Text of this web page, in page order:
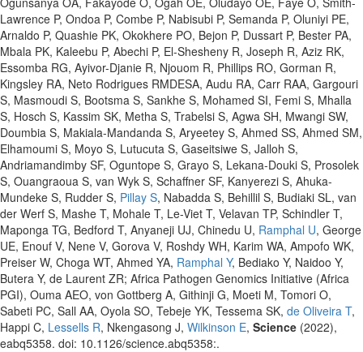
Lawrence P, Ondoa P, Combe P, Nabisubi P, Semanda P, Oluniyi PE,
Arnaldo P, Quashie PK, Okokhere PO, Bejon P, Dussart P, Bester PA,
Mbala PK, Kaleebu P, Abechi P, El-Shesheny R, Joseph R, Aziz RK,
Essomba RG, Ayivor-Djanie R, Njouom R, Phillips RO, Gorman R,
Kingsley RA, Neto Rodrigues RMDESA, Audu RA, Carr RAA, Gargouri
S, Masmoudi S, Bootsma S, Sankhe S, Mohamed SI, Femi S, Mhalla
S, Hosch S, Kassim SK, Metha S, Trabelsi S, Agwa SH, Mwangi SW,
Doumbia S, Makiala-Mandanda S, Aryeetey S, Ahmed SS, Ahmed SM,
Elhamoumi S, Moyo S, Lutucuta S, Gaseitsiwe S, Jalloh S,
Andriamandimby SF, Oguntope S, Grayo S, Lekana-Douki S, Prosolek
S, Ouangraoua S, van Wyk S, Schaffner SF, Kanyerezi S, Ahuka-
Mundeke S, Rudder S, Pillay S, Nabadda S, Behillil S, Budiaki SL, van
der Werf S, Mashe T, Mohale T, Le-Viet T, Velavan TP, Schindler T,
Maponga TG, Bedford T, Anyaneji UJ, Chinedu U, Ramphal U, George
UE, Enouf V, Nene V, Gorova V, Roshdy WH, Karim WA, Ampofo WK,
Preiser W, Choga WT, Ahmed YA, Ramphal Y, Bediako Y, Naidoo Y,
Butera Y, de Laurent ZR; Africa Pathogen Genomics Initiative (Africa
PGI), Ouma AEO, von Gottberg A, Githinji G, Moeti M, Tomori O,
Sabeti PC, Sall AA, Oyola SO, Tebeje YK, Tessema SK, de Oliveira T,
Happi C, Lessells R, Nkengasong J, Wilkinson E, Science (2022),
eabq5358. doi: 10.1126/science.abq5358:.